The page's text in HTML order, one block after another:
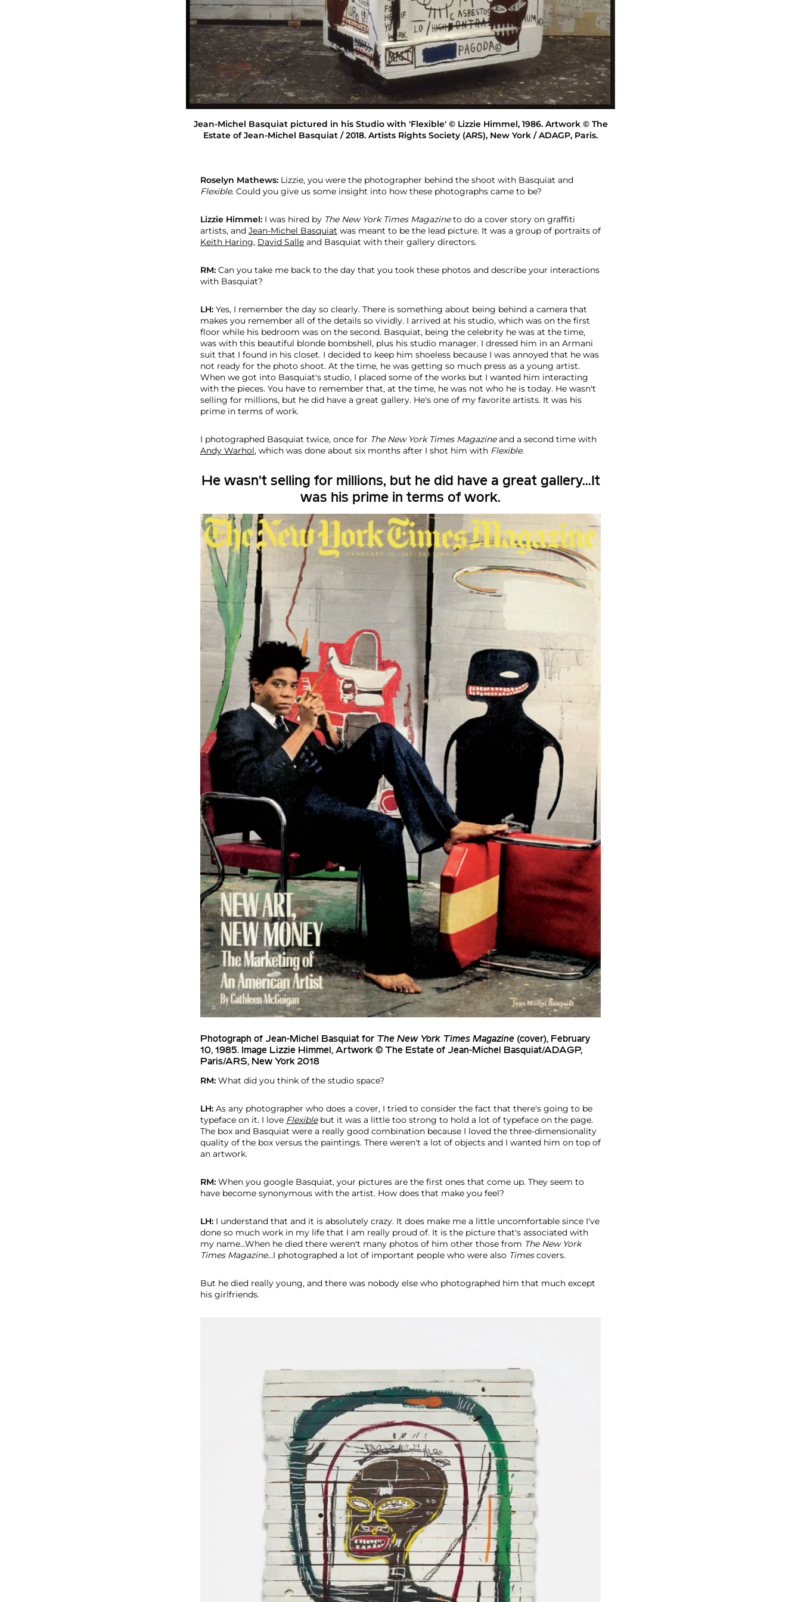
L
z
e
m
m
Jean-Michel Basquiat pictured in his Studio with 'Flexible' © Lizzie Himmel, 1986. Artwork © The
Estate of Jean-Michel Basquiat / 2018. Artists Rights Society (ARS), New York / ADAGP, Paris.
Roselyn Mathews: Lizzie, you were the photographer behind the shoot with Basquiat and
Flexible. Could you give us some insight into how these photographs came to be?
Lizzie Himmel: I was hired by The New York Times Magazineto do a cover story on graffiti
artists, and Jean-Michel Basquiat was meant to be the lead picture. It was a group of portraits of
Keith Haring, David Salle and Basquiat with their gallery directors.
RM: Can you take me back to the day that you took these photos and describe your interactions
with Basquiat?
LH: Yes, I remember the day so clearly. There is something about being behind a camera that
makes you remember all of the details so vividly. I arrived at his studio, which was on the first
floor while his bedroom was on the second. Basquiat, being the celebrity he was at the time,
was with this beautiful blonde bombshell, plus his studio manager. I dressed him in an Armani
suit that I found in his closet. I decided to keep him shoeless because I was annoyed that he was
not ready for the photo shoot. At the time, he was getting so much press as a young artist.
When we got into Basquiat's studio, I placed some of the works but I wanted him interacting
with the pieces. You have to remember that, at the time, he was not who he is today. He wasn't
selling for millions, but he did have a great gallery. He's one of my favorite artists. It was his
prime in terms of work.
I photographed Basquiat twice, once for The New York Times Magazineand a second time with
Andy Warhol, which was done about six months after I shot him with Flexible.
He wasn't selling for millions, but he did have a great gallery...It
was his prime in terms of work.
Photograph of Jean-Michel Basquiat for The New York Times Magazine (cover), February
10, 1985. Image Lizzie Himmel, Artwork © The Estate of Jean-Michel Basquiat/ADAGP,
Paris/ARS, New York 2018
RM: What did you think of the studio space?
LH: As any photographer who does a cover, I tried to consider the fact that there's going to be
typeface on it. I love Flexible but it was a little too strong to hold a lot of typeface on the page.
The box and Basquiat were a really good combination because I loved the three-dimensionality
quality of the box versus the paintings. There weren't a lot of objects and I wanted him on top of
an artwork.
RM: When you google Basquiat, your pictures are the first ones that come up. They seem to
have become synonymous with the artist. How does that make you feel?
LH: I understand that and it is absolutely crazy. It does make me a little uncomfortable since I've
done so much work in my life that I am really proud of. It is the picture that's associated with
my name...When he died there weren't many photos of him other those from The New York
Times Magazine...I photographed a lot of important people who were also Timescovers.
But he died really young, and there was nobody else who photographed him that much except
his girlfriends.